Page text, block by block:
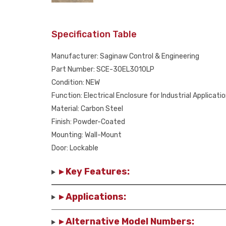
Specification Table
Manufacturer: Saginaw Control & Engineering
Part Number: SCE-30EL3010LP
Condition: NEW
Function: Electrical Enclosure for Industrial
Material: Carbon Steel
Finish: Powder-Coated
Mounting: Wall-Mount
Door: Lockable
▸ Key Features:
▸ Applications:
▸ Alternative Model Numbers: